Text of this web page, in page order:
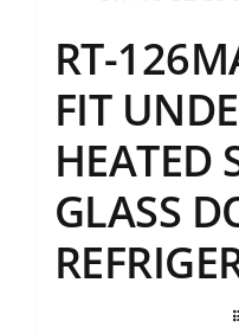
RT-
FIT
HEATED
GLASS